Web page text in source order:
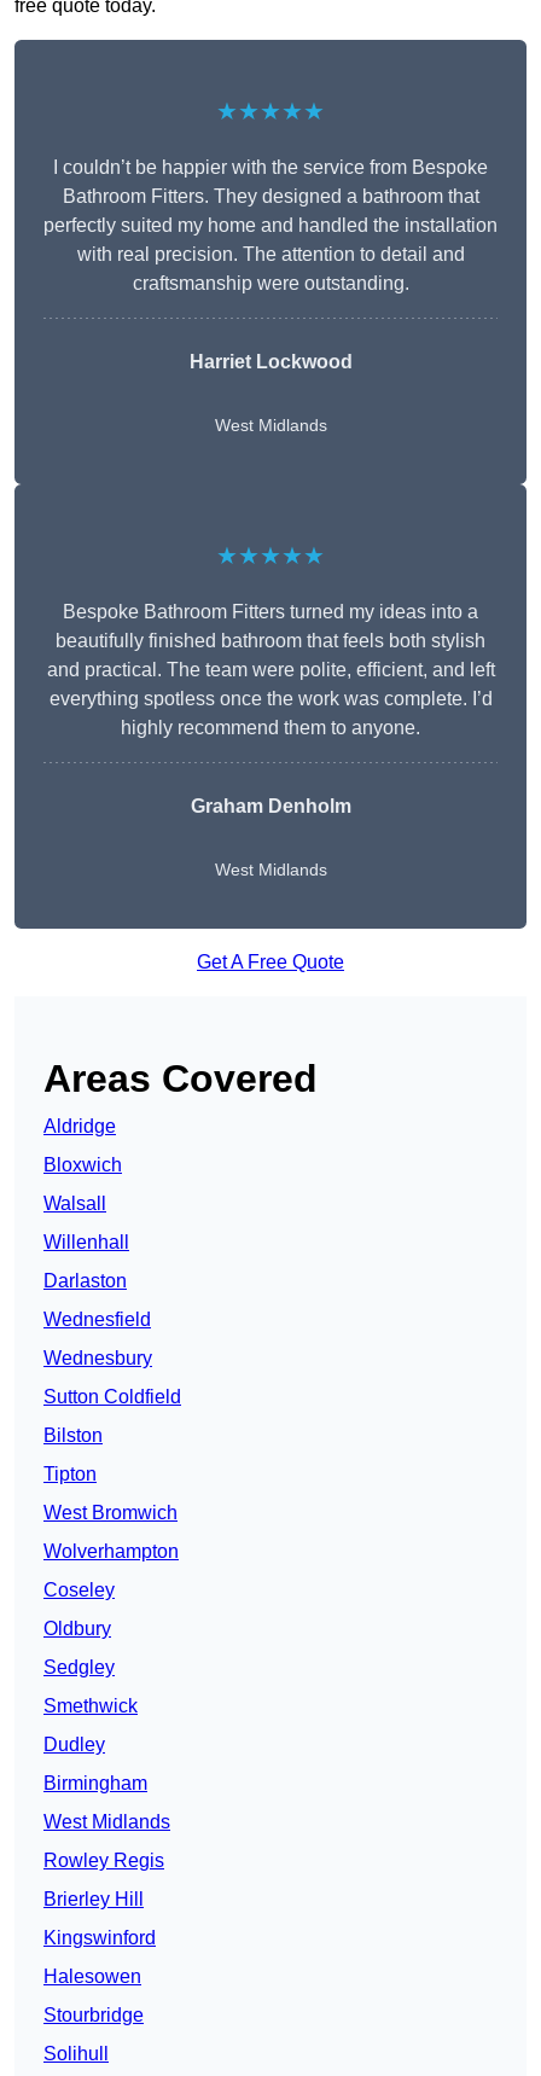
free quote today.
★★★★★
I couldn’t be happier with the service from Bespoke
Bathroom Fitters. They designed a bathroom that
perfectly suited my home and handled the installation
with real precision. The attention to detail and
craftsmanship were outstanding.
Harriet Lockwood
West Midlands
★★★★★
Bespoke Bathroom Fitters turned my ideas into a
beautifully finished bathroom that feels both stylish
and practical. The team were polite, efficient, and left
everything spotless once the work was complete. I’d
highly recommend them to anyone.
Graham Denholm
West Midlands
Get A Free Quote
Areas Covered
Aldridge
Bloxwich
Walsall
Willenhall
Darlaston
Wednesfield
Wednesbury
Sutton Coldfield
Bilston
Tipton
West Bromwich
Wolverhampton
Coseley
Oldbury
Sedgley
Smethwick
Dudley
Birmingham
West Midlands
Rowley Regis
Brierley Hill
Kingswinford
Halesowen
Stourbridge
Solihull